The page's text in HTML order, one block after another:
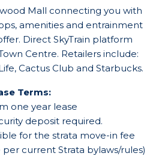
Mall connecting you with
amenities and entrainment
Direct SkyTrain platform
Centre. Retailers include:
Cactus Club and Starbucks.
Terms:
one year lease
deposit required.
for the strata move-in fee
current Strata bylaws/rules)